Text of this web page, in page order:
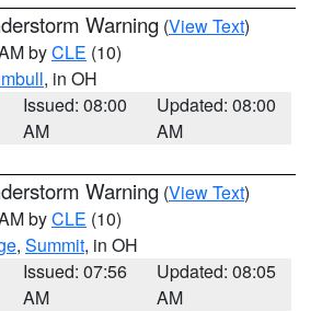
Warning (View Text)
byCLE (10)
, in OH
Issued: 08:00
AM
Updated: 08:00
AM
Warning (View Text)
byCLE (10)
, Summit, in OH
Issued: 07:56
AM
Updated: 08:05
AM